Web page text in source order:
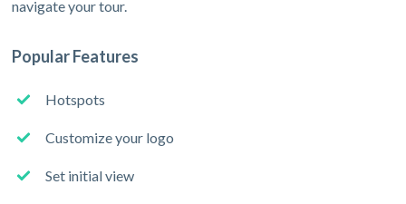
navigate your tour.
Popular Features
Hotspots
Customize your logo
Set initial view